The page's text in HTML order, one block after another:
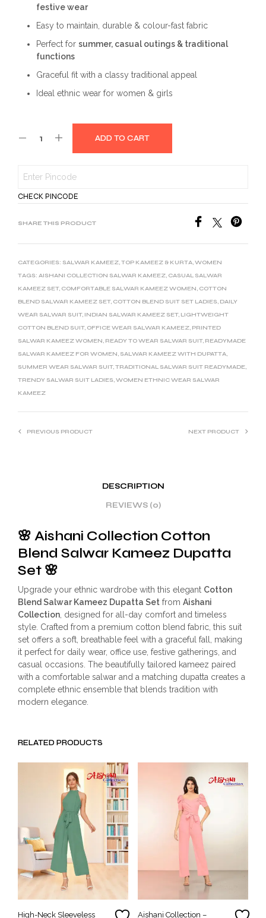
festive wear
Easy to maintain, durable & colour-fast fabric
Perfect for summer, casual outings & traditional
functions
Graceful fit with a classy traditional appeal
Ideal ethnic wear for women & girls
ADD TO CART
CHECK PINCODE
SHARE THIS PRODUCT
CATEGORIES: SALWAR KAMEEZ,TOP KAMEEZ & KURTA,WOMEN
TAGS: AISHANI COLLECTION SALWAR KAMEEZ, CASUAL SALWAR
KAMEEZ SET, COMFORTABLE SALWAR KAMEEZ WOMEN, COTTON
BLEND SALWAR KAMEEZ SET, COTTON BLEND SUIT SET LADIES, DAILY
WEAR SALWAR SUIT, INDIAN SALWAR KAMEEZ SET, LIGHTWEIGHT
COTTON BLEND SUIT, OFFICE WEAR SALWAR KAMEEZ, PRINTED
SALWAR KAMEEZ WOMEN, READY TO WEAR SALWAR SUIT, READYMADE
SALWAR KAMEEZ FOR WOMEN, SALWAR KAMEEZ WITH DUPATTA,
SUMMER WEAR SALWAR SUIT,TRADITIONAL SALWAR SUIT READYMADE,
TRENDY SALWAR SUIT LADIES,WOMEN ETHNIC WEAR SALWAR
KAMEEZ
PREVIOUS PRODUCT NEXT PRODUCT
DESCRIPTION
REVIEWS (0)
🌸 Aishani Collection Cotton
Blend Salwar Kameez Dupatta
Set 🌸
Upgrade your ethnic wardrobe with this elegant Cotton
Blend Salwar Kameez Dupatta Set from Aishani
Collection , designed for all-day comfort and timeless
style. Crafted from a premium cotton blend fabric, this suit
set offers a soft, breathable feel with a graceful fall, making
it perfect for daily wear, office use, festive gatherings, and
casual occasions. The beautifully tailored kameez paired
with a comfortable salwar and a matching dupatta creates a
complete ethnic ensemble that blends tradition with
modern elegance.
RELATED PRODUCTS
High-Neck Sleeveless Aishani Collection –